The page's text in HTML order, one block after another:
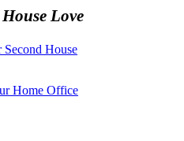
Love
Second House
Home Office